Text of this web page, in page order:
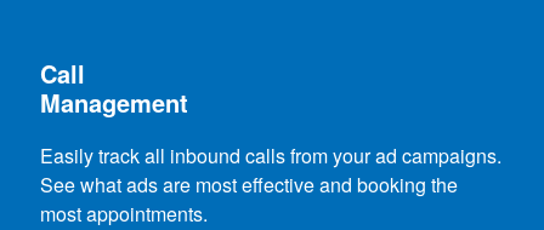
Call
Management
Easily track all inbound calls from your ad campaigns.
See what ads are most effective and booking the
most appointments.